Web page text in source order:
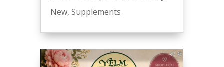
New, Supplements